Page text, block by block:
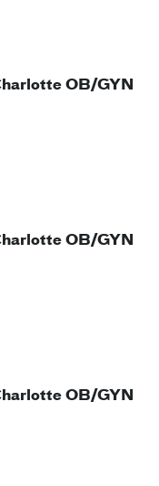
OB/GYN
OB/GYN
OB/GYN